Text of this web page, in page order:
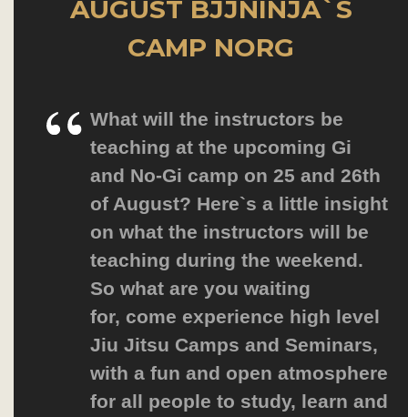
AUGUST BJJNINJA`S
CAMP NORG
What will the instructors be
teaching at the upcoming Gi
and No-Gi camp on 25 and 26th
of August? Here`s a little insight
on what the instructors will be
teaching during the weekend.
So what are you waiting
for, come experience high level
Jiu Jitsu Camps and Seminars,
with a fun and open atmosphere
for all people to study, learn and